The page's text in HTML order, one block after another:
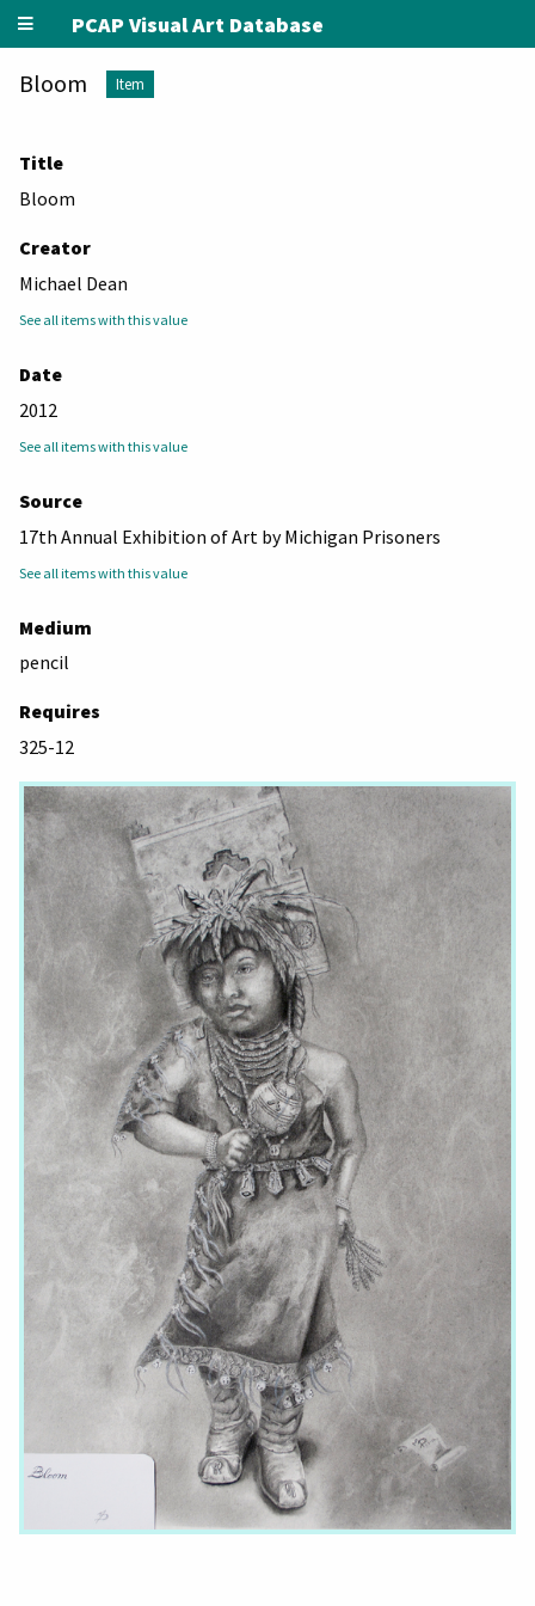
PCAP Visual Art Database
Bloom Item
Title
Bloom
Creator
Michael Dean
See all items with this value
Date
2012
See all items with this value
Source
17th Annual Exhibition of Art by Michigan Prisoners
See all items with this value
Medium
pencil
Requires
325-12